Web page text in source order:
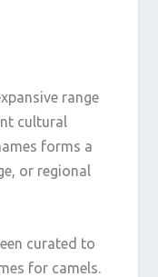
range
cultural
forms a
or regional
curated to
for camels.